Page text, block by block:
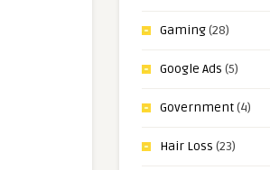
Gaming(28)
Google Ads (5)
Government(4)
Hair Loss (23)